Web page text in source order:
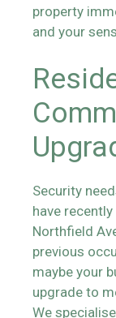
property
and your
Security
have
Northfield
previous
maybe your
upgrade to
We